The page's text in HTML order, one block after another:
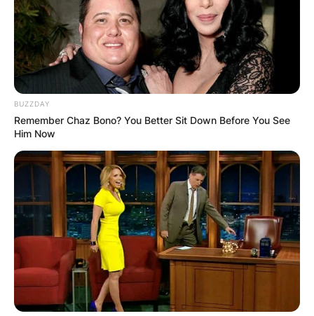
BUZZDAY
Remember Chaz Bono? You Better Sit Down Before You See
Him Now